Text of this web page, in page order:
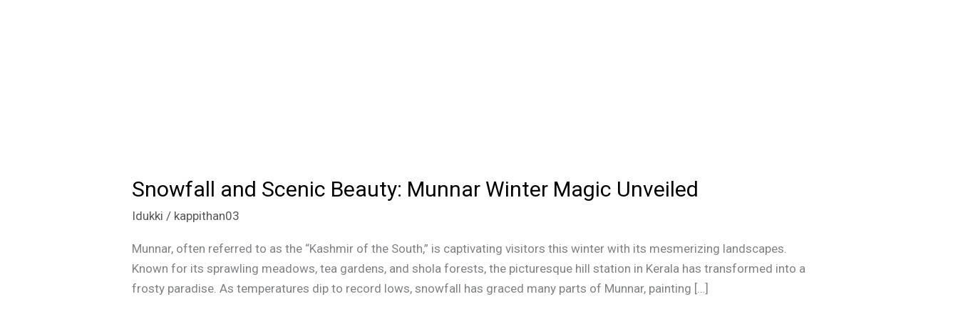
Snowfall and Scenic Beauty: Munnar Winter Magic Unveiled
Idukki / kappithan03
Munnar, often referred to as the “Kashmir of the South,” is captivating visitors this winter with its mesmerizing landscapes.
Known for its sprawling meadows, tea gardens, and shola forests, the picturesque hill station in Kerala has transformed into a
frosty paradise. As temperatures dip to record lows, snowfall has graced many parts of Munnar, painting […]
Snowfall
Scenic
Beauty:
Munnar
Winter